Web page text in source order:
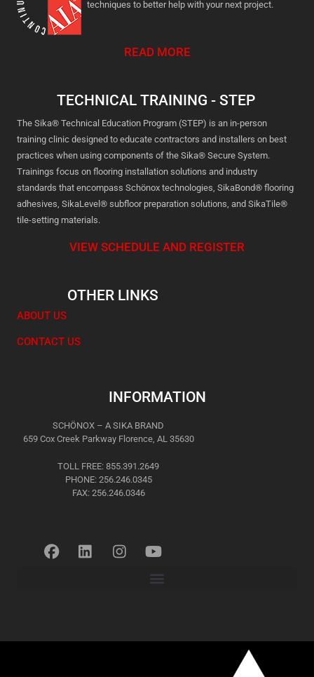
techniques to better help with your next project.
READ MORE
TECHNICAL TRAINING - STEP
The Sika® Technical Education Program (STEP) is an in-person
training clinic designed to educate contractors and installers on best
practices when using components of the Sika® Secure System.
Trainings focus on flooring installation solutions and industry
standards that encompass Schönox technologies, SikaBond® flooring
adhesives, SikaLevel® subfloor preparation solutions, and SikaTile®
tile-setting materials.
VIEW SCHEDULE AND REGISTER
OTHER LINKS
ABOUT US
CONTACT US
INFORMATION
SCHÖNOX – A SIKA BRAND
659 Cox Creek Parkway Florence, AL 35630
TOLL FREE: 855.391.2649
PHONE: 256.246.0345
FAX: 256.246.0346